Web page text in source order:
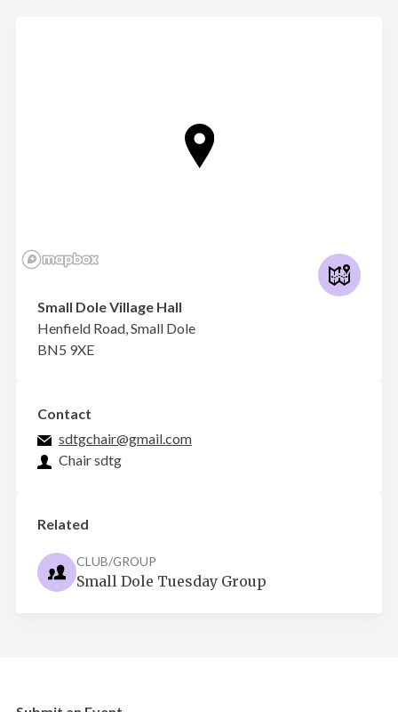
Small Dole Village Hall
Henfield Road, Small Dole
BN5 9XE
Contact
sdtgchair@gmail.com
Chair sdtg
Related
CLUB/GROUP
Small Dole Tuesday Group